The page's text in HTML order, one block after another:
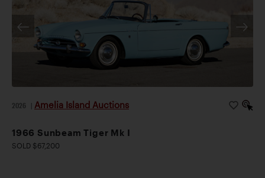
2026 Amelia Island Auctions
1966 Sunbeam Tiger Mk I
SOLD $67,200